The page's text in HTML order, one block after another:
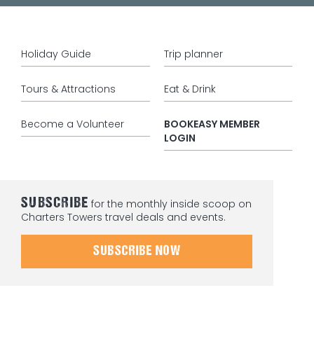
Holiday Guide Trip planner
Tours & Attractions Eat & Drink
Become a Volunteer
BOOKEASY MEMBER
LOGIN
SUBSCRIBE for the monthly inside scoop on
Charters Towers travel deals and events.
SUBSCRIBE NOW